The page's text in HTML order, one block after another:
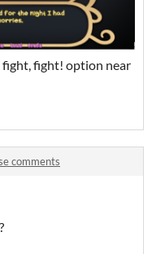
fight! option near
comments